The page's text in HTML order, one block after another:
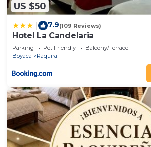
US $50
7.9(109 Reviews)
Hotel La Candelaria
Parking Pet Friendly
Balcony/Terrace
Boyaca
Raquira